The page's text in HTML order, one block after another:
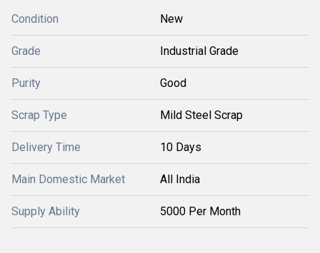
Condition New
Grade Industrial Grade
Purity Good
Scrap Type Mild Steel Scrap
Delivery Time 10 Days
Main Domestic Market All India
Supply Ability 5000 Per Month